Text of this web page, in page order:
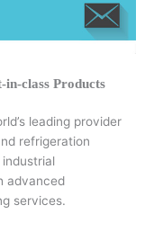
in-class Products
leading provider
refrigeration
advanced
services.